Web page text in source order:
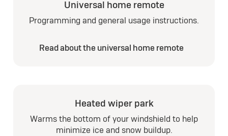
Universal home remote
Programming and general usage instructions.
Read about the universal home remote
Heated wiper park
Warms the bottom of your windshield to help
minimize ice and snow buildup.